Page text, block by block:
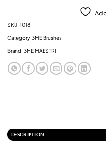
SKU: 1018
Category: 3ME Brushes
Brand: 3ME MAESTRI
DESCRIPTION